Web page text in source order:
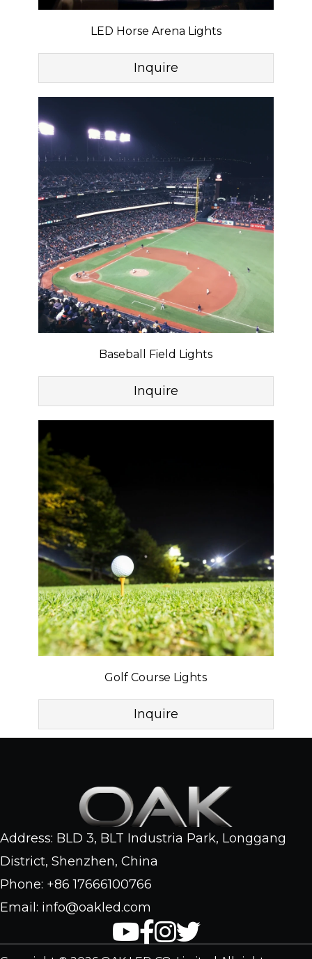
LED Horse Arena Lights
Inquire
Baseball Field Lights
Inquire
Golf Course Lights
Inquire
Address: BLD 3, BLT Industria Park, Longgang
District, Shenzhen, China
Phone: +86 17666100766
Email: info@oakled.com